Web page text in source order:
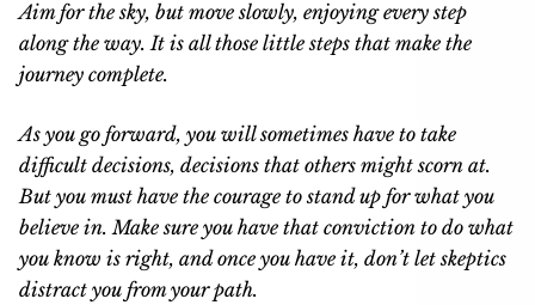
Aim for the sky, but move slowly, enjoying every step
along the way. It is all those little steps that make the
journey complete.
As you go forward, you will sometimes have to take
difficult decisions, decisions that others might scorn at.
But you must have the courage to stand up for what you
believe in. Make sure you have that conviction to do what
you know is right, and once you have it, don’t let skeptics
distract you from your path.